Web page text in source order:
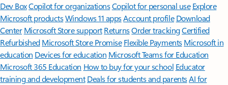
Dev BoxCopilot for organizationsCopilot for personal use Explore
Microsoft productsWindows 11 appsAccount profile Download
Center Microsoft Store support ReturnsOrder trackingCertified
Refurbished Microsoft Store Promise Flexible Payments Microsoft in
education Devices for education Microsoft Teams for Education
Microsoft 365 Education How to buy for your school Educator
training and development Deals for students and parentsAI for